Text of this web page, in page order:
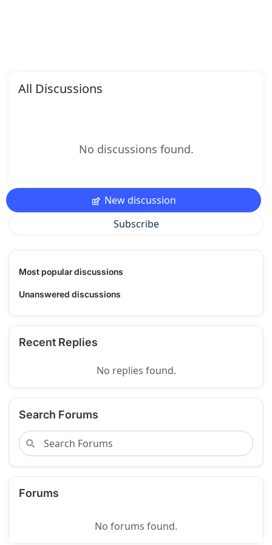
All Discussions
No discussions found.
New discussion
Subscribe
Most popular discussions
Unanswered discussions
Recent Replies
No replies found.
Search Forums
Forums
No forums found.